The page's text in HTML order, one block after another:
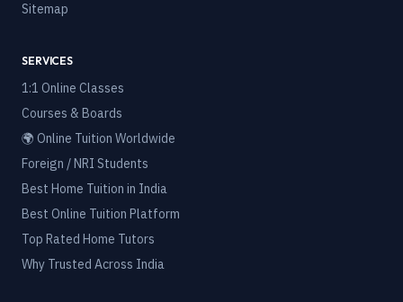
Sitemap
SERVICES
1:1 Online Classes
Courses & Boards
🌍 Online Tuition Worldwide
Foreign / NRI Students
Best Home Tuition in India
Best Online Tuition Platform
Top Rated Home Tutors
Why Trusted Across India